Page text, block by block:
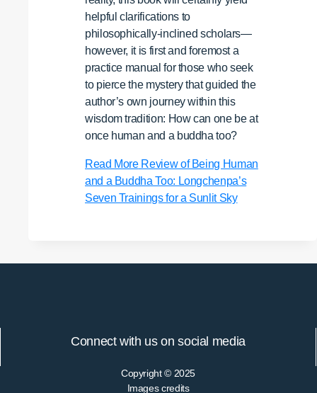
helpful clarifications to
philosophically-inclined scholars—
however, it is first and foremost a
practice manual for those who seek
to pierce the mystery that guided the
author’s own journey within this
wisdom tradition: How can one be at
once human and a buddha too?
Read MoreReview of Being Human
and a Buddha Too: Longchenpa’s
Seven Trainings for a Sunlit Sky
Connect with us on social media
Copyright © 2025
Images credits